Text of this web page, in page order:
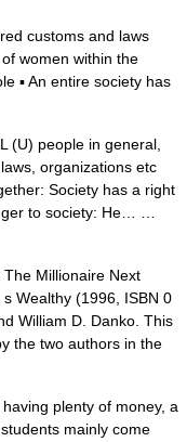
customs and laws
women within the
▪ An entire society has
(U) people in general,
organizations etc
Society has a right
to society: He… …
Millionaire Next
Wealthy (1996, ISBN 0
William D. Danko. This
the two authors in the
plenty of money, a
mainly come